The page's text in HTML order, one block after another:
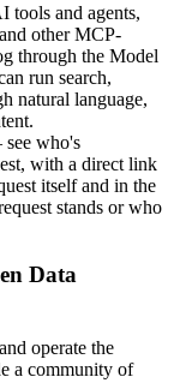
and agents,
other MCP-
through the Model
run search,
natural language,
who's
with a direct link
itself and in the
stands or who
Data
operate the
a community of